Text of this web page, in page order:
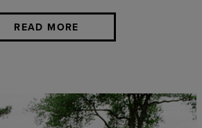
READ MORE